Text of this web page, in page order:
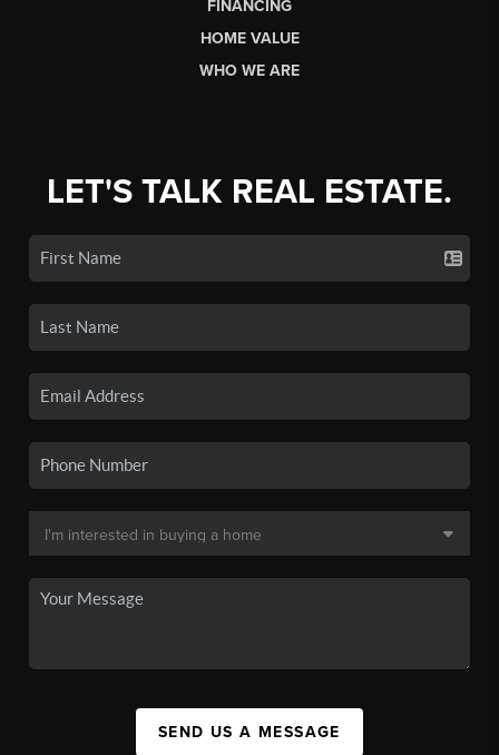
FINANCING
HOME VALUE
WHO WE ARE
LET'S TALK REAL ESTATE.
SEND US A MESSAGE